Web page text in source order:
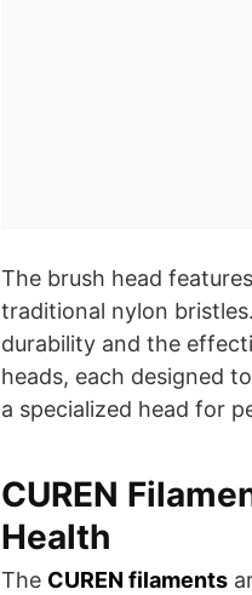
The brush head features
traditional nylon
durability and the
heads, each designed
a specialized head for
CUREN
Health
The CUREN filaments